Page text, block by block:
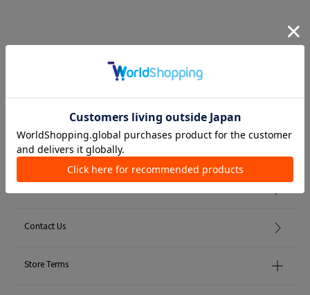
Member Services
初めての方へ
Contact Us
Store Terms